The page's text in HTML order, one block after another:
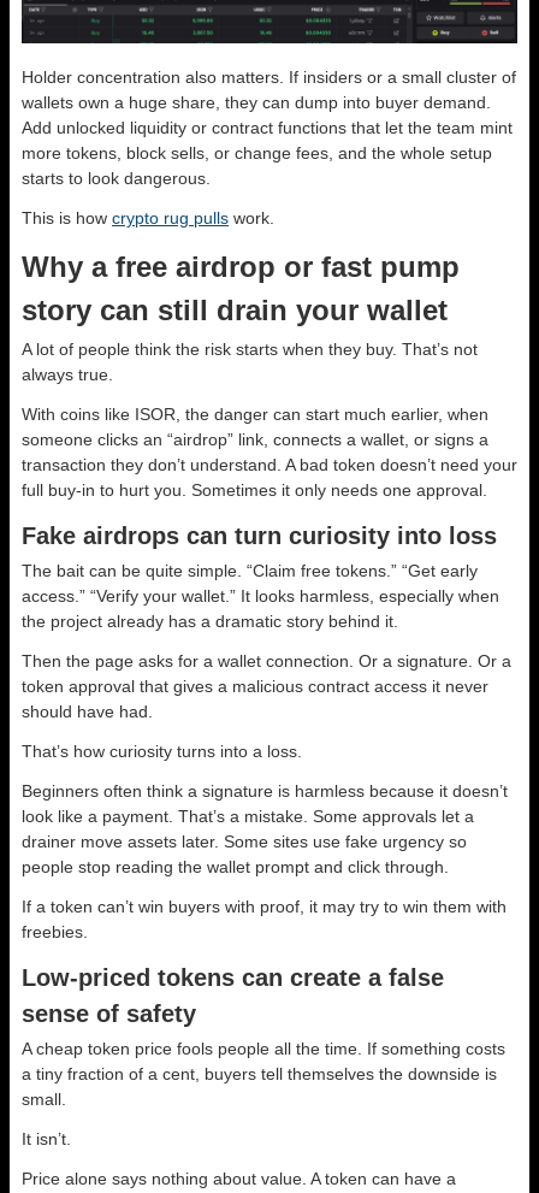
Holder concentration also matters. If insiders or a small cluster of
wallets own a huge share, they can dump into buyer demand.
Add unlocked liquidity or contract functions that let the team mint
more tokens, block sells, or change fees, and the whole setup
starts to look dangerous.
This is how crypto rug pulls work.
Why a free airdrop or fast pump
story can still drain your wallet
A lot of people think the risk starts when they buy. That’s not
always true.
With coins like ISOR, the danger can start much earlier, when
someone clicks an “airdrop” link, connects a wallet, or signs a
transaction they don’t understand. A bad token doesn’t need your
full buy-in to hurt you. Sometimes it only needs one approval.
Fake airdrops can turn curiosity into loss
The bait can be quite simple. “Claim free tokens.” “Get early
access.” “Verify your wallet.” It looks harmless, especially when
the project already has a dramatic story behind it.
Then the page asks for a wallet connection. Or a signature. Or a
token approval that gives a malicious contract access it never
should have had.
That’s how curiosity turns into a loss.
Beginners often think a signature is harmless because it doesn’t
look like a payment. That’s a mistake. Some approvals let a
drainer move assets later. Some sites use fake urgency so
people stop reading the wallet prompt and click through.
If a token can’t win buyers with proof, it may try to win them with
freebies.
Low-priced tokens can create a false
sense of safety
A cheap token price fools people all the time. If something costs
a tiny fraction of a cent, buyers tell themselves the downside is
small.
It isn’t.
Price alone says nothing about value. A token can have a